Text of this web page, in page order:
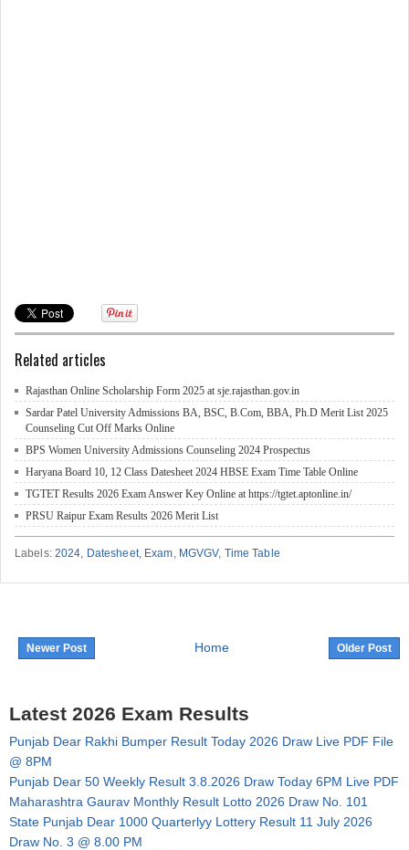
Related articles
Rajasthan Online Scholarship Form 2025 at sje.rajasthan.gov.in
Sardar Patel University Admissions BA, BSC, B.Com, BBA, Ph.D Merit List 2025
Counseling Cut Off Marks Online
BPS Women University Admissions Counseling 2024 Prospectus
Haryana Board 10, 12 Class Datesheet 2024 HBSE Exam Time Table Online
TGTET Results 2026 Exam Answer Key Online at https://tgtet.aptonline.in/
PRSU Raipur Exam Results 2026 Merit List
Labels: 2024, Datesheet, Exam, MGVGV, Time Table
Newer Post Older Post
Home
Latest 2026 Exam Results
Punjab Dear Rakhi Bumper Result Today 2026 Draw Live PDF File
@ 8PM
Punjab Dear 50 Weekly Result 3.8.2026 Draw Today 6PM Live PDF
Maharashtra Gaurav Monthly Result Lotto 2026 Draw No. 101
State Punjab Dear 1000 Quarterlyy Lottery Result 11 July 2026
Draw No. 3 @ 8.00 PM